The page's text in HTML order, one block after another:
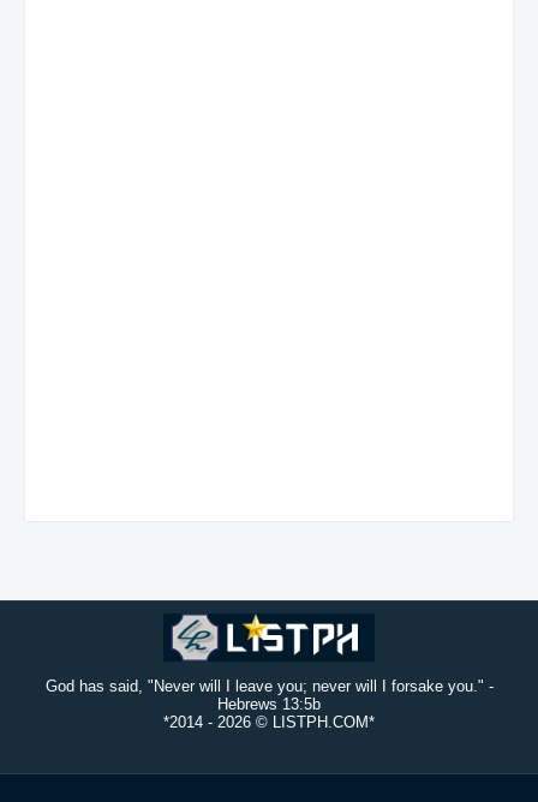
God has said, "Never will I leave you; never will I forsake you." -
Hebrews 13:5b
*2014 - 2026 © LISTPH.COM*